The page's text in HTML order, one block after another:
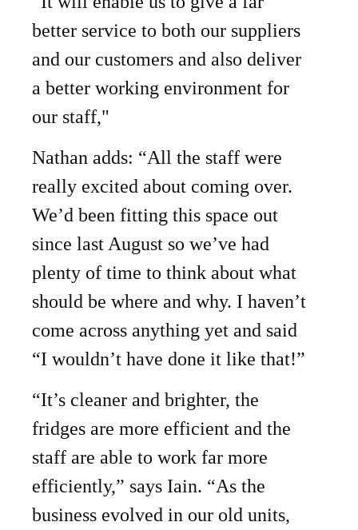
better service to both our suppliers
and our customers and also deliver
a better working environment for
our staff,"
Nathan adds: “All the staff were
really excited about coming over.
We’d been fitting this space out
since last August so we’ve had
plenty of time to think about what
should be where and why. I haven’t
come across anything yet and said
“I wouldn’t have done it like that!”
“It’s cleaner and brighter, the
fridges are more efficient and the
staff are able to work far more
efficiently,” says Iain. “As the
business evolved in our old units,